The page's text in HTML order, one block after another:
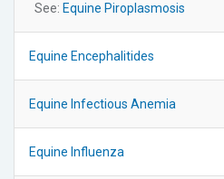
See: Equine Piroplasmosis
Equine Encephalitides
Equine Infectious Anemia
Equine Influenza